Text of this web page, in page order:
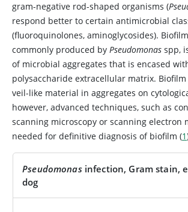
gram-negative rod-shaped organisms (
respond better to certain antimicrobial
(fluoroquinolones, aminoglycosides).
commonly produced by Pseudomonas spp,
of microbial aggregates that is encased
polysaccharide extracellular matrix.
veil-like material in aggregates on
however, advanced techniques, such as
scanning microscopy or scanning electron
needed for definitive diagnosis of biofilm (1
Pseudomonasinfection, Gram stain,
dog